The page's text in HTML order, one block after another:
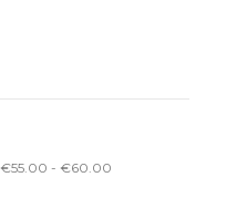
€55.00 - €60.00